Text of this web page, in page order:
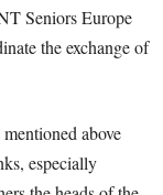
Seniors Europe
the exchange of
above
especially